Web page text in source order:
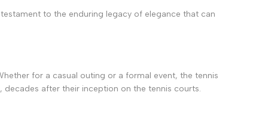
to the enduring legacy of elegance that can
for a casual outing or a formal event, the tennis
after their inception on the tennis courts.